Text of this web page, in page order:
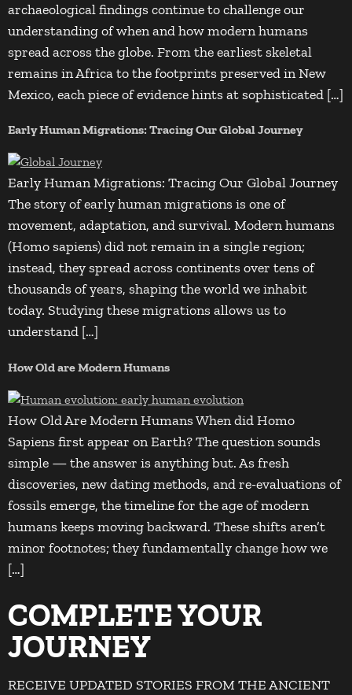
archaeological findings continue to challenge our
understanding of when and how modern humans
spread across the globe. From the earliest skeletal
remains in Africa to the footprints preserved in New
Mexico, each piece of evidence hints at sophisticated […]
Early Human Migrations: Tracing Our Global Journey
Early Human Migrations: Tracing Our Global Journey
The story of early human migrations is one of
movement, adaptation, and survival. Modern humans
(Homo sapiens) did not remain in a single region;
instead, they spread across continents over tens of
thousands of years, shaping the world we inhabit
today. Studying these migrations allows us to
understand […]
How Old are Modern Humans
How Old Are Modern Humans When did Homo
Sapiens first appear on Earth? The question sounds
simple — the answer is anything but. As fresh
discoveries, new dating methods, and re-evaluations of
fossils emerge, the timeline for the age of modern
humans keeps moving backward. These shifts aren’t
minor footnotes; they fundamentally change how we
[…]
COMPLETE YOUR
JOURNEY
RECEIVE UPDATED STORIES FROM THE ANCIENT